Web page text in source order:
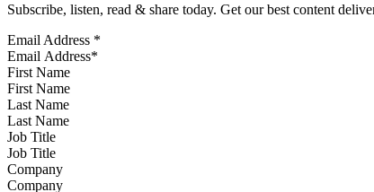
Subscribe, listen, read & share today. Get our best content
Email Address *
First Name
Last Name
Job Title
Company